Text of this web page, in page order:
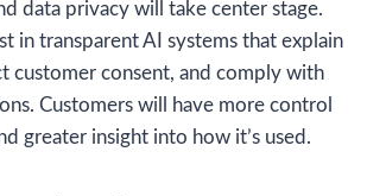
data privacy will take center stage.
in transparent AI systems that explain
customer consent, and comply with
Customers will have more control
greater insight into how it’s used.